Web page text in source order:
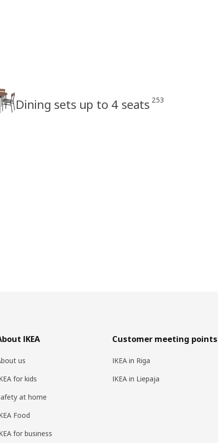
Dining sets up to 4 seats 253
IKEA
us
for kids
at home
Food
for business
Customer meeting points
IKEA in Riga
IKEA in Liepaja